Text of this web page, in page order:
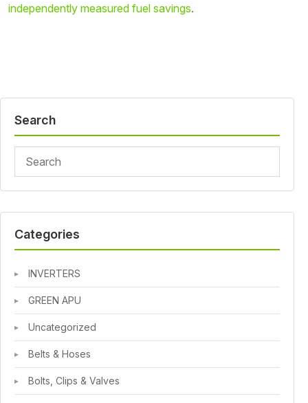
Search
Categories
INVERTERS
GREEN APU
Uncategorized
Belts & Hoses
Bolts, Clips & Valves
independently measured fuel savings.